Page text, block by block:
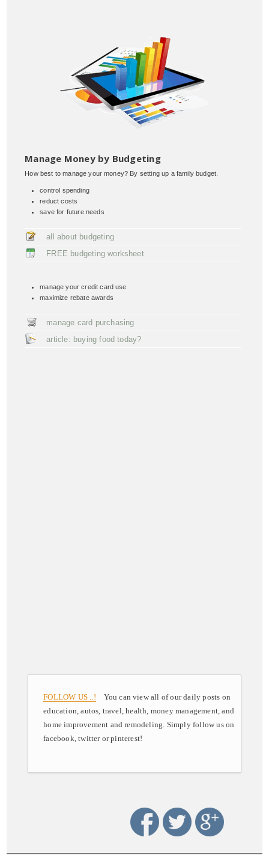
Manage Money by Budgeting
How best to manage your money? By setting up a family budget.
control spending
reduct costs
save for future needs
all about budgeting
FREE budgeting worksheet
manage your credit card use
maximize rebate awards
manage card purchasing
article: buying food today?
FOLLOW US ..! You can view all of our daily posts on
education, autos, travel, health, money management, and
home improvement and remodeling. Simply follow us on
facebook, twitter or pinterest!